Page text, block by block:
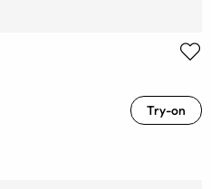
Try-on